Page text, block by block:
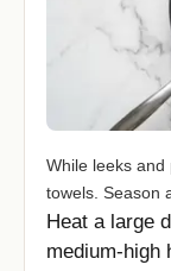
While leeks
towels. Season
Heat a large
medium-high